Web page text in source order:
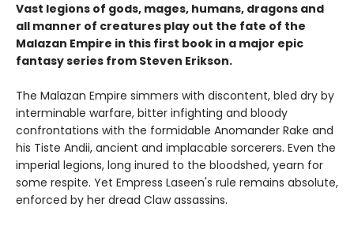
Vast legions of gods, mages, humans, dragons and
all manner of creatures play out the fate of the
Malazan Empire in this first book in a major epic
fantasy series from Steven Erikson.
The Malazan Empire simmers with discontent, bled dry by
interminable warfare, bitter infighting and bloody
confrontations with the formidable Anomander Rake and
his Tiste Andii, ancient and implacable sorcerers. Even the
imperial legions, long inured to the bloodshed, yearn for
some respite. Yet Empress Laseen's rule remains absolute,
enforced by her dread Claw assassins.